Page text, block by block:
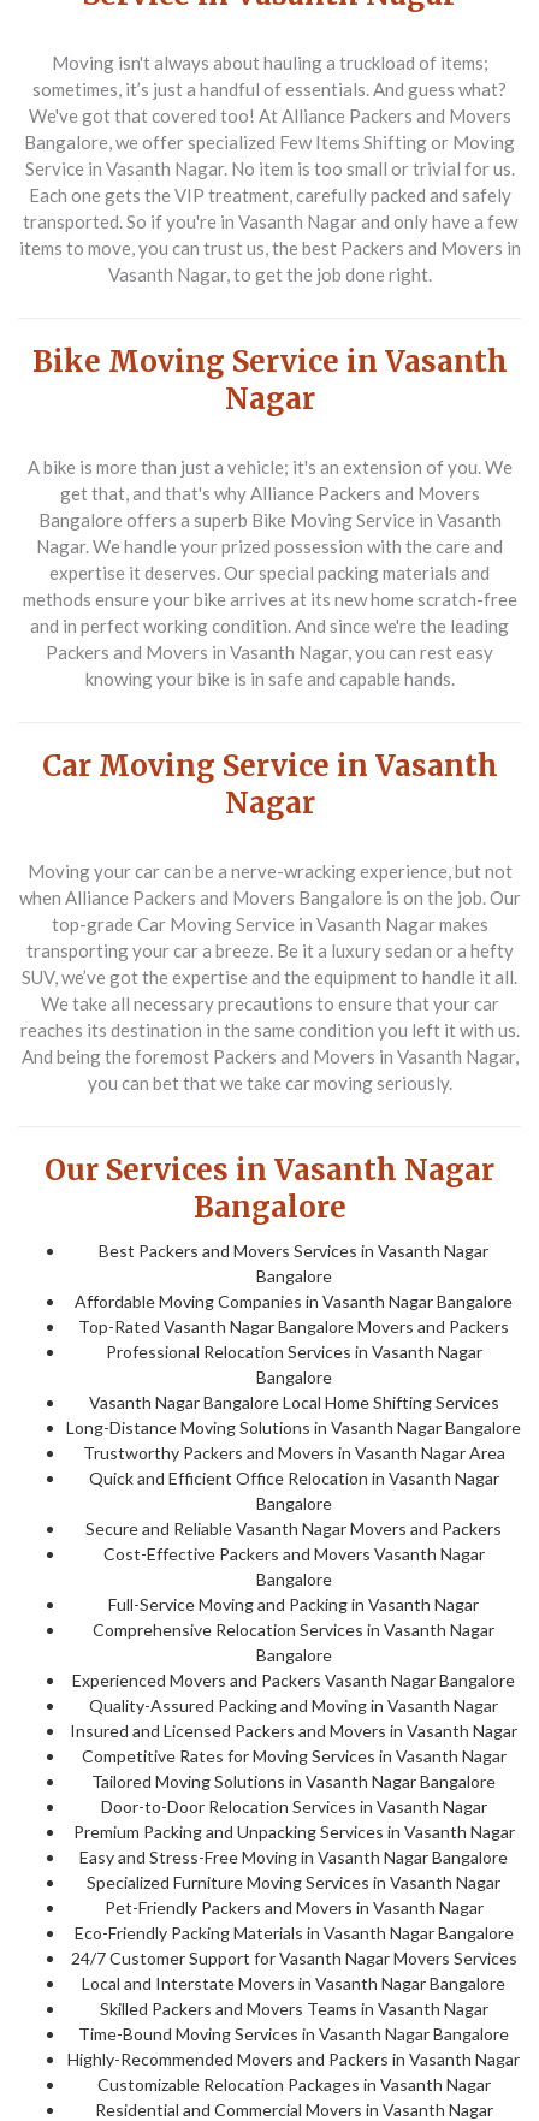
Moving isn't always about hauling a truckload of items;
sometimes, it’s just a handful of essentials. And guess what?
We've got that covered too! AtAlliance Packers and Movers
Bangalore, we offer specialized Few Items Shifting or Moving
Service in Vasanth Nagar. No item is too small or trivial for us.
Each one gets the VIP treatment, carefully packed and safely
transported. So if you're in Vasanth Nagar and only have a few
items to move, you can trust us, the best Packers and Movers in
Vasanth Nagar, to get the job done right.
Bike Moving Service in Vasanth
Nagar
A bike is more than just a vehicle; it's an extension of you. We
get that, and that's whyAlliance Packers and Movers
Bangalore offers a superb Bike Moving Service in Vasanth
Nagar. We handle your prized possession with the care and
expertise it deserves. Our special packing materials and
methods ensure your bike arrives at its new home scratch-free
and in perfect working condition. And since we're the leading
Packers and Movers in Vasanth Nagar, you can rest easy
knowing your bike is in safe and capable hands.
Car Moving Service in Vasanth
Nagar
Moving your car can be a nerve-wracking experience, but not
when Alliance Packers and Movers Bangalore is on the job. Our
top-grade Car Moving Service in Vasanth Nagarmakes
transporting your car a breeze. Be it a luxury sedan or a hefty
SUV, we’ve got the expertise and the equipment to handle it all.
We take all necessary precautions to ensure that your car
reaches its destination in the same condition you left it with us.
And being the foremost Packers and Movers in Vasanth Nagar,
you can bet that we take car moving seriously.
Our Services in Vasanth Nagar
Bangalore
Best Packers and Movers Services in Vasanth Nagar
Bangalore
Affordable Moving Companies in Vasanth Nagar Bangalore
Top-Rated Vasanth Nagar Bangalore Movers and Packers
Professional Relocation Services in Vasanth Nagar
Bangalore
Vasanth Nagar Bangalore Local Home Shifting Services
Long-Distance Moving Solutions in Vasanth Nagar Bangalore
Trustworthy Packers and Movers in Vasanth Nagar Area
Quick and Efficient Office Relocation in Vasanth Nagar
Bangalore
Secure and Reliable Vasanth Nagar Movers and Packers
Cost-Effective Packers and Movers Vasanth Nagar
Bangalore
Full-Service Moving and Packing in Vasanth Nagar
Comprehensive Relocation Services in Vasanth Nagar
Bangalore
Experienced Movers and Packers Vasanth Nagar Bangalore
Quality-Assured Packing and Moving in Vasanth Nagar
Insured and Licensed Packers and Movers in Vasanth Nagar
Competitive Rates for Moving Services in Vasanth Nagar
Tailored Moving Solutions in Vasanth Nagar Bangalore
Door-to-Door Relocation Services in Vasanth Nagar
Premium Packing and Unpacking Services in Vasanth Nagar
Easy and Stress-Free Moving in Vasanth Nagar Bangalore
Specialized Furniture Moving Services in Vasanth Nagar
Pet-Friendly Packers and Movers in Vasanth Nagar
Eco-Friendly Packing Materials in Vasanth Nagar Bangalore
24/7 Customer Support for Vasanth Nagar Movers Services
Local and Interstate Movers in Vasanth Nagar Bangalore
Skilled Packers and Movers Teams in Vasanth Nagar
Time-Bound Moving Services in Vasanth Nagar Bangalore
Highly-Recommended Movers and Packers in Vasanth Nagar
Customizable Relocation Packages in Vasanth Nagar
Residential and Commercial Movers in Vasanth Nagar